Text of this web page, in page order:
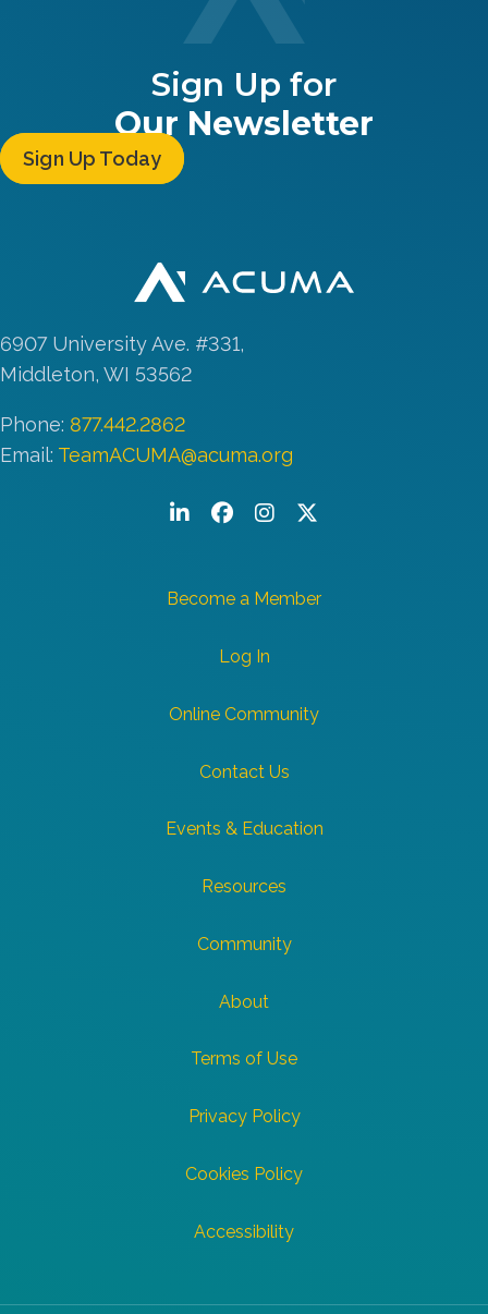
Sign Up for
Our Newsletter
Sign Up Today
6907 University Ave. #331,
Middleton, WI 53562
Phone: 877.442.2862
Email: TeamACUMA@acuma.org
LinkedInFacebook
InstagramTwitter/X
Become a Member
Log In
Online Community
Contact Us
Events & Education
Resources
Community
About
Terms of Use
Privacy Policy
Cookies Policy
Accessibility